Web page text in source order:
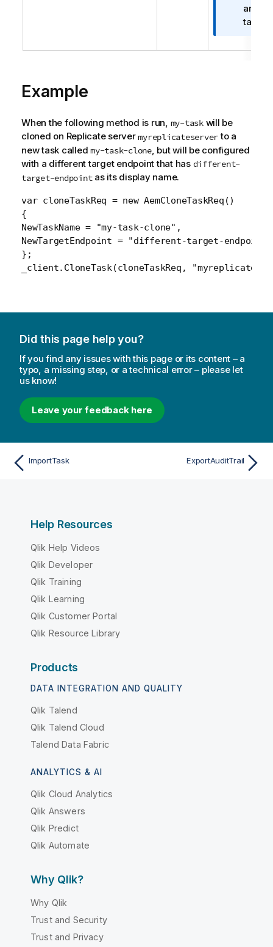
e
f
o
m
t
an
target
Example
When the following method is run, my-taskwill be
cloned on Replicateservermyreplicateserverto a
new task called my-task-clone, but will be configured
with a different target endpoint that has different-
target-endpointas its display name.
var cloneTaskReq = new AemCloneTaskReq()
{
NewTaskName = "my-task-clone",
NewTargetEndpoint = "different-target-endpoint"
};
_client.CloneTask(cloneTaskReq,
Did this page help you?
If you find any issues with this page or its content – a
typo, a missing step, or a technical error – please let
us know!
Leave your feedback here
ImportTask ExportAuditTrail
Help Resources
Qlik Help Videos
Qlik Developer
Qlik Training
Qlik Learning
Qlik Customer Portal
Qlik Resource Library
Products
DATA INTEGRATION AND QUALITY
Qlik Talend
Qlik Talend Cloud
Talend Data Fabric
ANALYTICS & AI
Qlik Cloud Analytics
Qlik Answers
Qlik Predict
Qlik Automate
Why Qlik?
Why Qlik
Trust and Security
Trust and Privacy